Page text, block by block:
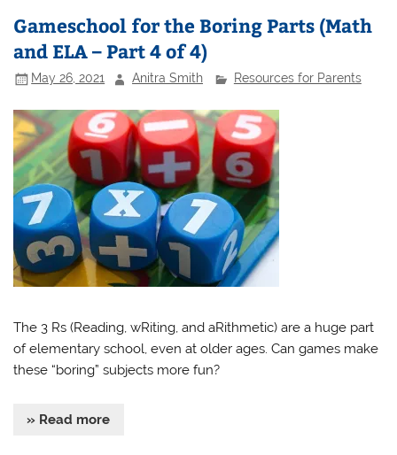
Gameschool for the Boring Parts (Math
and ELA – Part 4 of 4)
May 26, 2021 Anitra Smith Resources for Parents
The 3 Rs (Reading, wRiting, and aRithmetic) are a huge part
of elementary school, even at older ages. Can games make
these “boring” subjects more fun?
» Read more